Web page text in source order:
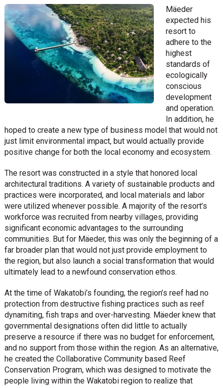
Mäeder
expected his
resort to
adhere to the
highest
standards of
ecologically
conscious
development
and operation.
In addition, he
hoped to create a new type of business model that would not
just limit environmental impact, but would actually provide
positive change for both the local economy and ecosystem.
The resort was constructed in a style that honored local
architectural traditions. A variety of sustainable products and
practices were incorporated, and local materials and labor
were utilized whenever possible. A majority of the resort’s
workforce was recruited from nearby villages, providing
significant economic advantages to the surrounding
communities. But for Mäeder, this was only the beginning of a
far broader plan that would not just provide employment to
the region, but also launch a social transformation that would
ultimately lead to a newfound conservation ethos.
At the time of Wakatobi’s founding, the region’s reef had no
protection from destructive fishing practices such as reef
dynamiting, fish traps and over-harvesting. Mäeder knew that
governmental designations often did little to actually
preserve a resource if there was no budget for enforcement,
and no support from those within the region. As an alternative,
he created the Collaborative Community based Reef
Conservation Program, which was designed to motivate the
people living within the Wakatobi region to realize that